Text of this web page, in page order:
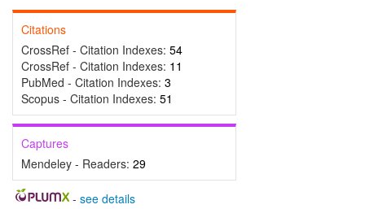
Citations
CrossRef - Citation Indexes: 54
CrossRef - Citation Indexes: 11
PubMed - Citation Indexes: 3
Scopus - Citation Indexes: 51
Captures
Mendeley - Readers: 29
- see details